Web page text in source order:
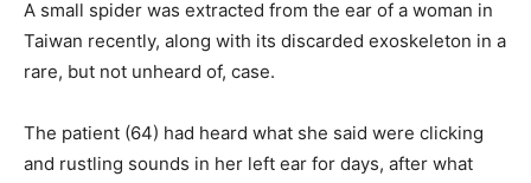
A small spider was extracted from the ear of a woman in
Taiwan recently, along with its discarded exoskeleton in a
rare, but not unheard of, case.
The patient (64) had heard what she said were clicking
and rustling sounds in her left ear for days, after what